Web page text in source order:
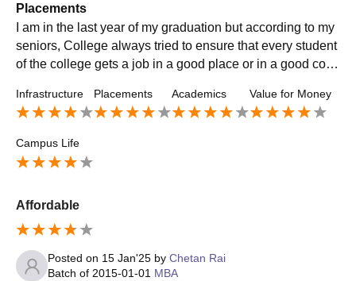
Placements
I am in the last year of my graduation but according to my
seniors, College always tried to ensure that every student
of the college gets a job in a good place or in a good com
acements.
Infrastructure Placements Academics Value for Money
Campus Life
Affordable
Posted on 15 Jan'25 by Chetan Rai
Batch of 2015-01-01 MBA